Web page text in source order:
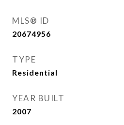
MLS® ID
20674956
TYPE
Residential
YEAR BUILT
2007